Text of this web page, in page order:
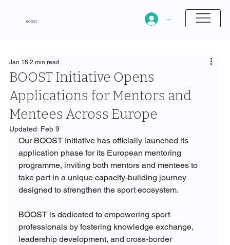
BOOST
Log In
BOOST Initiative Opens
Applications for Mentors and
Mentees Across Europe
Jan 16 2 min read
Updated: Feb 9
Our BOOST Initiative has officially launched its
application phase for its European mentoring
programme, inviting both mentors and mentees to
take part in a unique capacity-building journey
designed to strengthen the sport ecosystem.
BOOST is dedicated to empowering sport
professionals by fostering knowledge exchange,
leadership development, and cross-border